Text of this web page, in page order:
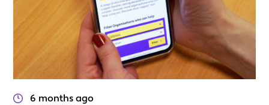
6 months ago